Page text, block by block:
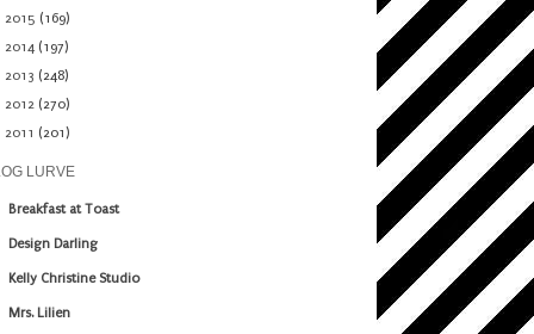
2015 (169)
2014 (197)
2013 (248)
2012 (270)
2011 (201)
LURVE
Breakfast at Toast
Design Darling
Kelly Christine Studio
Mrs. Lilien